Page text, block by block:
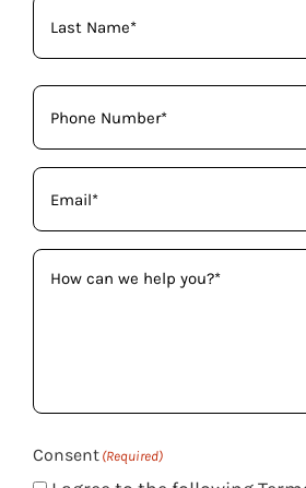
Phone
Email
How
can
(Required)
Consent (Required)